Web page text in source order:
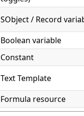
SObject / Record
Boolean variable
Constant
Text Template
Formula resource